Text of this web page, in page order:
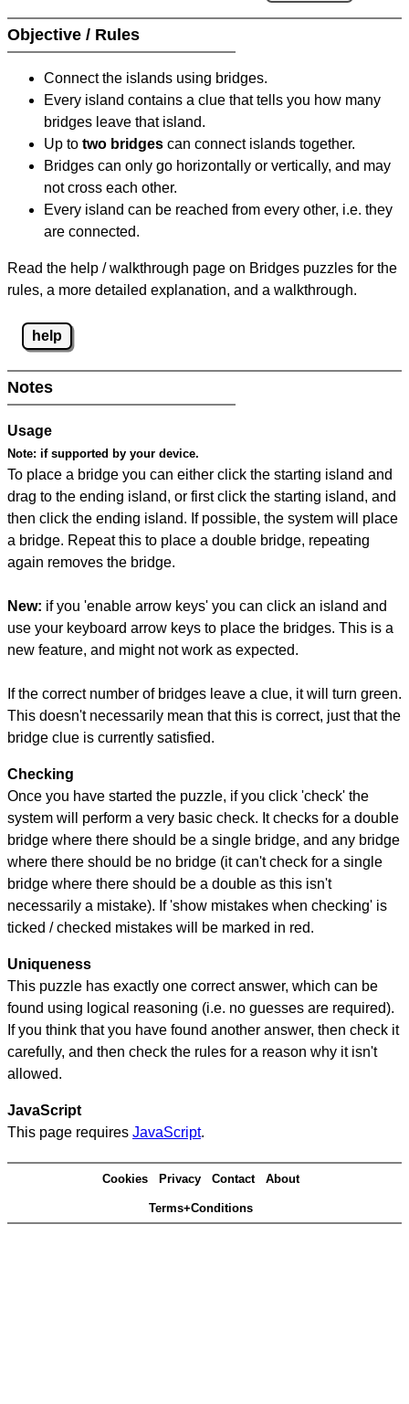
Objective / Rules
Connect the islands using bridges.
Every island contains a clue that tells you how many
bridges leave that island.
Up to two bridges can connect islands together.
Bridges can only go horizontally or vertically, and may
not cross each other.
Every island can be reached from every other, i.e. they
are connected.
Read the help / walkthrough page on Bridges puzzles for the
rules, a more detailed explanation, and a walkthrough.
help
Notes
Usage
Note: if supported by your device.
To place a bridge you can either click the starting island and
drag to the ending island, or first click the starting island, and
then click the ending island. If possible, the system will place
a bridge. Repeat this to place a double bridge, repeating
again removes the bridge.
New: if you 'enable arrow keys' you can click an island and
use your keyboard arrow keys to place the bridges. This is a
new feature, and might not work as expected.
If the correct number of bridges leave a clue, it will turn green.
This doesn't necessarily mean that this is correct, just that the
bridge clue is currently satisfied.
Checking
Once you have started the puzzle, if you click 'check' the
system will perform a very basic check. It checks for a double
bridge where there should be a single bridge, and any bridge
where there should be no bridge (it can't check for a single
bridge where there should be a double as this isn't
necessarily a mistake). If 'show mistakes when checking' is
ticked / checked mistakes will be marked in red.
Uniqueness
This puzzle has exactly one correct answer, which can be
found using logical reasoning (i.e. no guesses are required).
If you think that you have found another answer, then check it
carefully, and then check the rules for a reason why it isn't
allowed.
JavaScript
This page requires JavaScript.
Cookies Privacy Contact About
Terms+Conditions